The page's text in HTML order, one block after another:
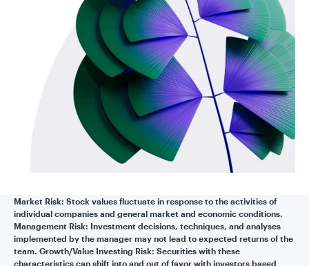
Market Risk: Stock values fluctuate in response to the activities of
individual companies and general market and economic conditions.
Management Risk: Investment decisions, techniques, and analyses
implemented by the manager may not lead to expected returns of the
team. Growth/Value Investing Risk: Securities with these
characteristics can shift into and out of favor with investors based